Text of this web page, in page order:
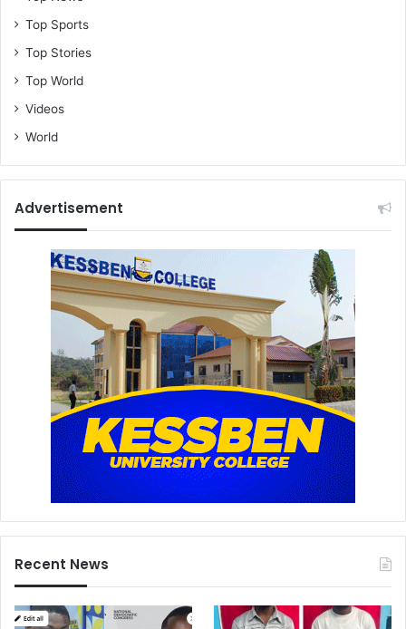
Top Sports
Top Stories
Top World
Videos
World
Advertisement
Recent News